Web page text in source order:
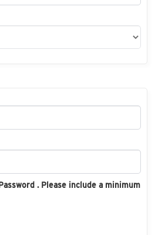
. Please include a minimum